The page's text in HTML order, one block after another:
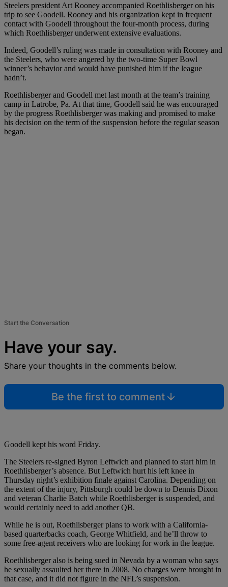
Steelers president Art Rooney accompanied Roethlisberger on his
trip to see Goodell. Rooney and his organization kept in frequent
contact with Goodell throughout the four-month process, during
which Roethlisberger underwent extensive evaluations.
Indeed, Goodell’s ruling was made in consultation with Rooney and
the Steelers, who were angered by the two-time Super Bowl
winner’s behavior and would have punished him if the league
hadn’t.
Roethlisberger and Goodell met last month at the team’s training
camp in Latrobe, Pa. At that time, Goodell said he was encouraged
by the progress Roethlisberger was making and promised to make
his decision on the term of the suspension before the regular season
began.
Start the Conversation
Have your say.
Share your thoughts in the comments below.
Be the first to comment
Goodell kept his word Friday.
The Steelers re-signed Byron Leftwich and planned to start him in
Roethlisberger’s absence. But Leftwich hurt his left knee in
Thursday night’s exhibition finale against Carolina. Depending on
the extent of the injury, Pittsburgh could be down to Dennis Dixon
and veteran Charlie Batch while Roethlisberger is suspended, and
would certainly need to add another QB.
While he is out, Roethlisberger plans to work with a California-
based quarterbacks coach, George Whitfield, and he’ll throw to
some free-agent receivers who are looking for work in the league.
Roethlisberger also is being sued in Nevada by a woman who says
he sexually assaulted her there in 2008. No charges were brought in
that case, and it did not figure in the NFL’s suspension.